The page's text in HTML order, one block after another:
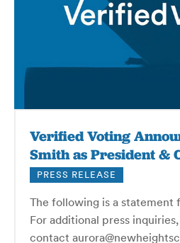
Verified Voting
Smith as President &
PRESS RELEASE
The following is a statement
For additional press
contact